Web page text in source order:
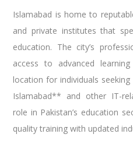
Islamabad is home to
and private institutes that
education. The city’s
access to advanced
location for individuals
Islamabad** and other IT-
role in Pakistan’s education
quality training with updated